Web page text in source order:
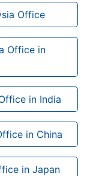
Office
Office in
in India
in China
in Japan